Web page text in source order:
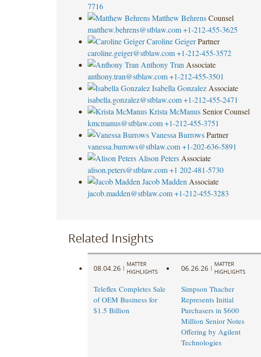
7716
Matthew Behrens Counsel
matthew.behrens@stblaw.com +1-212-455-3625
Caroline Geiger Partner
caroline.geiger@stblaw.com +1-212-455-3572
Anthony Tran Associate
anthony.tran@stblaw.com +1-212-455-3501
Isabella Gonzalez Associate
isabella.gonzalez@stblaw.com +1-212-455-2471
Krista McManus Senior Counsel
kmcmanus@stblaw.com +1-212-455-3751
Vanessa Burrows Partner
vanessa.burrows@stblaw.com +1-202-636-5891
Alison Peters Associate
alison.peters@stblaw.com +1 202-481-5730
Jacob Madden Associate
jacob.madden@stblaw.com +1-212-455-3283
Related Insights
08.04.26 |
MATTER
HIGHLIGHTS
Teleflex Completes Sale
of OEM Business for
$1.5 Billion
06.26.26 |
MATTER
HIGHLIGHTS
Simpson Thacher
Represents Initial
Purchasers in $600
Million Senior Notes
Offering by Agilent
Technologies